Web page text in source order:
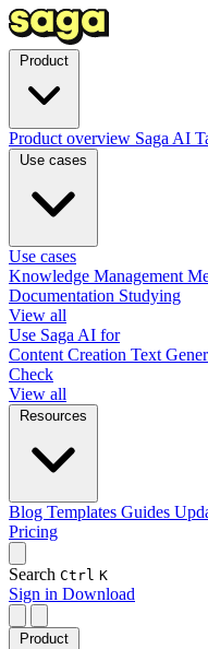
Product overview Saga AI
Use cases
Knowledge Management
Documentation Studying
View all
Use Saga AI for
Content Creation Text
Check
View all
Blog Templates Guides
Pricing
Search Ctrl K
Sign in Download